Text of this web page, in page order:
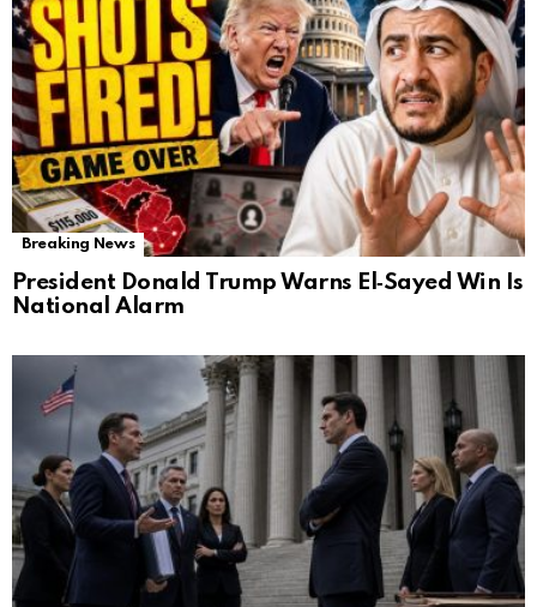
Breaking News
President Donald Trump Warns El‑Sayed Win Is
National Alarm